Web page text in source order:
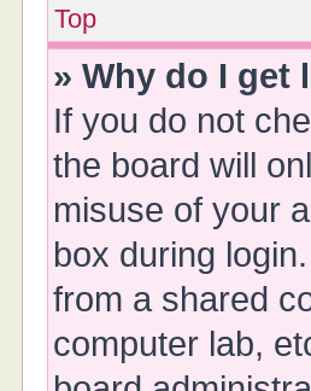
Top
» Why do I get
If you do not
the board will
misuse of your
box during
from a shared
computer lab,